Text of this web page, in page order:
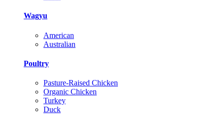
Wagyu
American
Australian
Poultry
Pasture-Raised Chicken
Organic Chicken
Turkey
Duck